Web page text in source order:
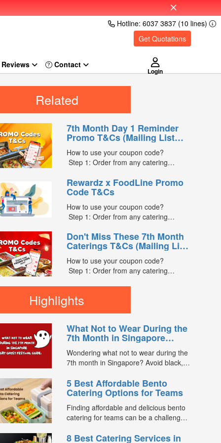
Hotline: 6037 3837 (10 lines)
Get Quotations
Reviews
Login
Related
7th Month Day 1 Reminder
Promo T&Cs (Mailing List
Exclusive0
How to use your coupon code?
Step 1: Order from any catering
FoodLine.
Step 2: Before placing your order,
indicate the Coupon Code in the
“Coupon Code” field. (Can be found in
the email)
Step 3: After your event, go to the
cash reward page. Follow the...
Rewardz x FoodLine Promo
Code T&Cs
How to use your coupon code?
Step 1: Order from any catering
Step 2: Before placing your order,
indicate the Coupon Code in the
“Coupon Code” field. (Can be found in
the email)
Step 3: After your event, go to the
cash reward page. Follow the
instructions...
Don't Miss These 7th Month
Caterings T&Cs (Mailing List
Exclusive)
How to use your coupon code?
Step 1: Order from any catering
Step 2: Before placing your order,
the email)
Step 3: After your event, go to the
cash reward page. Follow the...
Highlights
What Not to Wear During the
7th Month in Singapore
(Hungry Ghost Festival
Guide)
Wondering what not to wear during the
7th month in Singapore? Avoid black,
Festival. Plus, catering tips for
prayers....
5 Best Affordable Bento
Catering Options for Teams
Finding affordable and delicious bento
catering for teams can be a challenge,
and quality. Whether for office lunches,
8 Best Catering Services in